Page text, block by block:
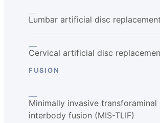
Lumbar artificial disc replacement
Cervical artificial disc
FUSION
Minimally invasive transforaminal
interbody fusion (MIS-TLIF)